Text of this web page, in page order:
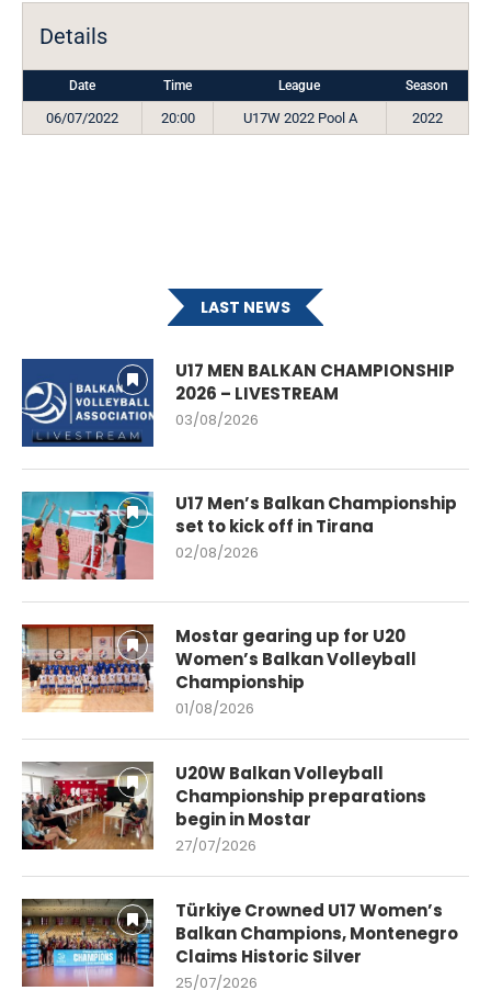
Details
Date Time League Season
06/07/2022 20:00 U17W 2022 Pool A 2022
LAST NEWS
U17 MEN BALKAN CHAMPIONSHIP
2026 – LIVESTREAM
03/08/2026
U17 Men’s Balkan Championship
set to kick off in Tirana
02/08/2026
Mostar gearing up for U20
Women’s Balkan Volleyball
Championship
01/08/2026
U20W Balkan Volleyball
Championship preparations
begin in Mostar
27/07/2026
Türkiye Crowned U17 Women’s
Balkan Champions, Montenegro
Claims Historic Silver
25/07/2026